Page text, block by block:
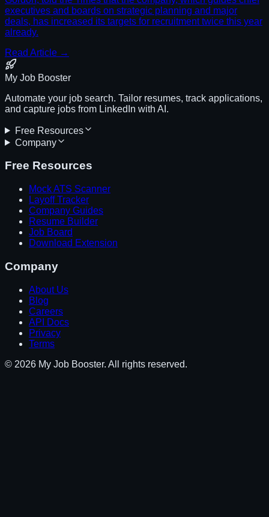
executives and boards on strategic planning and major
deals, has increased its targets for recruitment twice this year
already.
Read Article →
My Job Booster
Automate your job search. Tailor resumes, track applications,
and capture jobs from LinkedIn with AI.
Free Resources
Company
Free Resources
Mock ATS Scanner
Layoff Tracker
Company Guides
Resume Builder
Job Board
Download Extension
Company
About Us
Blog
Careers
API Docs
Privacy
Terms
© 2026 My Job Booster. All rights reserved.